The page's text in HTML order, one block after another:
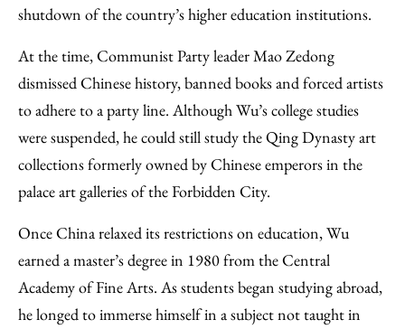
shutdown of the country’s higher education institutions.
At the time, Communist Party leader Mao Zedong
dismissed Chinese history, banned books and forced artists
to adhere to a party line. Although Wu’s college studies
were suspended, he could still study the Qing Dynasty art
collections formerly owned by Chinese emperors in the
palace art galleries of the Forbidden City.
Once China relaxed its restrictions on education, Wu
earned a master’s degree in 1980 from the Central
Academy of Fine Arts. As students began studying abroad,
he longed to immerse himself in a subject not taught in